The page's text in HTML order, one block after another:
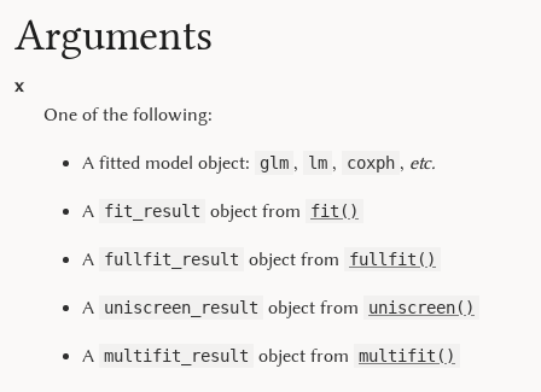
Arguments
x
One of the following:
A fitted model object: glm , lm , coxph , etc.
A fit_result object from fit()
A fullfit_result object from fullfit()
A uniscreen_result object from uniscreen()
A multifit_result object from multifit()